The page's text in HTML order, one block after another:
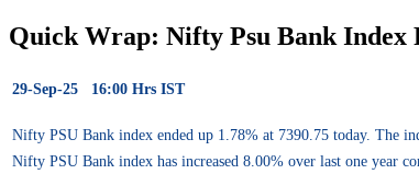
Quick Wrap: Nifty Psu Bank Index
29-Sep-25 16:00 Hrs IST
Nifty PSU Bank index ended up 1.78% at 7390.75 today. The
Nifty PSU Bank index has increased 8.00% over last one year